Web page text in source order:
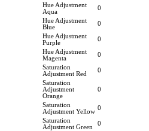
Hue Adjustment
Aqua
0
Hue Adjustment
Blue
0
Hue Adjustment
Purple
0
Hue Adjustment
Magenta
0
Saturation
Adjustment Red
0
Saturation
Adjustment
Orange
0
Saturation
Adjustment Yellow
0
Saturation
Adjustment Green
0